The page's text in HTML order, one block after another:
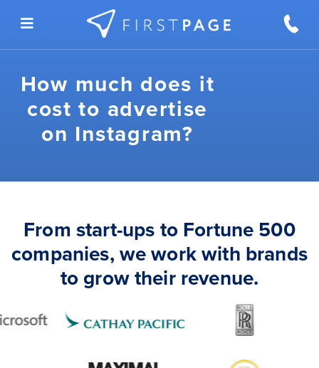
How much does it
cost to advertise
on Instagram?
From start-ups to Fortune 500
companies, we work with brands
to grow their revenue.